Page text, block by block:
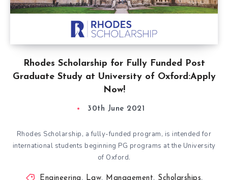
Rhodes Scholarship for Fully Funded Post
Graduate Study at University of Oxford:Apply
Now!
30th June 2021
Rhodes Scholarship, a fully-funded program, is intended for
international students beginning PG programs at the University
of Oxford.
Engineering , Law, Management, Scholarships,